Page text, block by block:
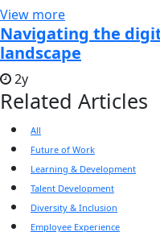
View more
Navigating the
landscape
2y
Related Articles
All
Future of Work
Learning & Development
Talent Development
Diversity & Inclusion
Employee Experience